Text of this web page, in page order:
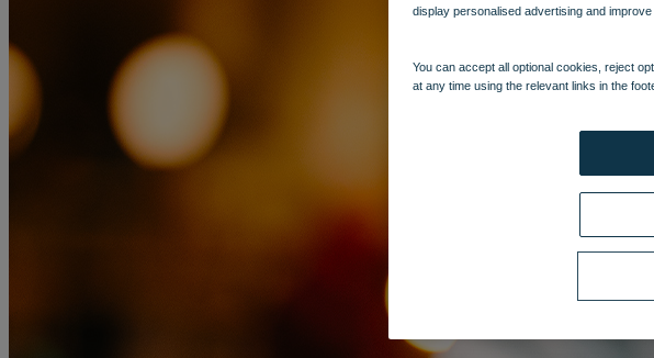
display personalised advertising and
You can accept all optional cookies, reject
at any time using the relevant links in the